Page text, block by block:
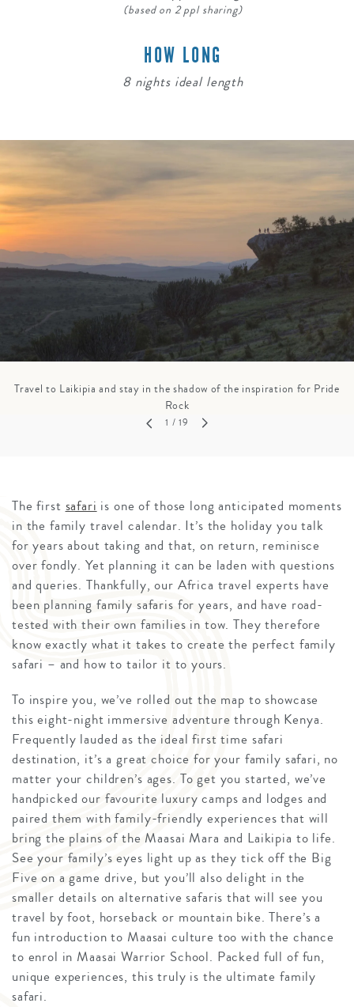
(based on 2 ppl sharing)
HOW LONG
8 nights ideal length
Travel to Laikipia and stay in the shadow of the inspiration for Pride
Rock
1 / 19
The first safari is one of those long anticipated moments
in the family travel calendar. It’s the holiday you talk
for years about taking and that, on return, reminisce
over fondly. Yet planning it can be laden with questions
and queries. Thankfully, our Africa travel experts have
been planning family safaris for years, and have road-
tested with their own families in tow. They therefore
know exactly what it takes to create the perfect family
safari – and how to tailor it to yours.
To inspire you, we’ve rolled out the map to showcase
this eight-night immersive adventure through Kenya.
Frequently lauded as the ideal first time safari
destination, it’s a great choice for your family safari, no
matter your children’s ages. To get you started, we’ve
handpicked our favourite luxury camps and lodges and
paired them with family-friendly experiences that will
bring the plains of the Maasai Mara and Laikipia to life.
See your family’s eyes light up as they tick off the Big
Five on a game drive, but you’ll also delight in the
smaller details on alternative safaris that will see you
travel by foot, horseback or mountain bike. There’s a
fun introduction to Maasai culture too with the chance
to enrol in Maasai Warrior School. Packed full of fun,
unique experiences, this truly is the ultimate family
safari.